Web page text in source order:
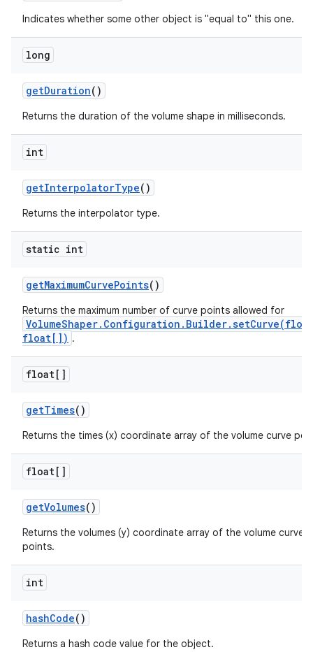
Indicates whether some other object is "equal to" this one.
long
getDuration()
Returns the duration of the volume shape in milliseconds.
int
getInterpolatorType()
Returns the interpolator type.
static int
getMaximumCurvePoints()
Returns the maximum number of curve points allowed for
float[]) .
float[]
getTimes()
Returns the times (x) coordinate array of the volume curve
float[]
getVolumes()
Returns the volumes (y) coordinate array of the volume curve
points.
int
hashCode()
Returns a hash code value for the object.